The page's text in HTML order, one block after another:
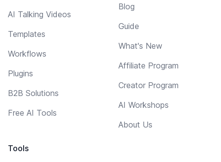
AI Talking Videos
Templates
Workflows
Plugins
B2B Solutions
Free AI Tools
Tools
Blog
Guide
What's New
Affiliate Program
Creator Program
AI Workshops
About Us